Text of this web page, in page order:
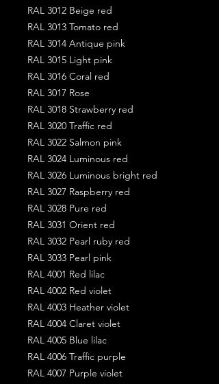
RAL 3012 Beige red
RAL 3013 Tomato red
RAL 3014 Antique pink
RAL 3015 Light pink
RAL 3016 Coral red
RAL 3017 Rose
RAL 3018 Strawberry red
RAL 3020 Traffic red
RAL 3022 Salmon pink
RAL 3024 Luminous red
RAL 3026 Luminous bright red
RAL 3027 Raspberry red
RAL 3028 Pure red
RAL 3031 Orient red
RAL 3032 Pearl ruby red
RAL 3033 Pearl pink
RAL 4001 Red lilac
RAL 4002 Red violet
RAL 4003 Heather violet
RAL 4004 Claret violet
RAL 4005 Blue lilac
RAL 4006 Traffic purple
RAL 4007 Purple violet